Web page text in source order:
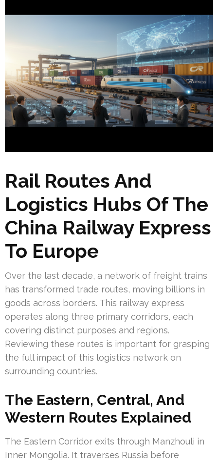
Rail Routes And
Logistics Hubs Of The
China Railway Express
To Europe
Over the last decade, a network of freight trains
has transformed trade routes, moving billions in
goods across borders. This railway express
operates along three primary corridors, each
covering distinct purposes and regions.
Reviewing these routes is important for grasping
the full impact of this logistics network on
surrounding countries.
The Eastern, Central, And
Western Routes Explained
The Eastern Corridor exits through Manzhouli in
Inner Mongolia. It traverses Russia before